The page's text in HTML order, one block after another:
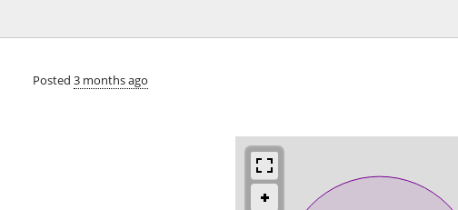
Posted 3 months ago